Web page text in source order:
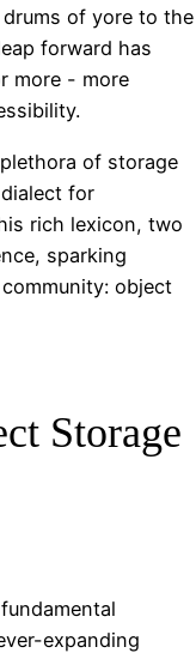
of yore to the
forward has
more - more
of storage
for
rich lexicon, two
sparking
object
Storage
expanding